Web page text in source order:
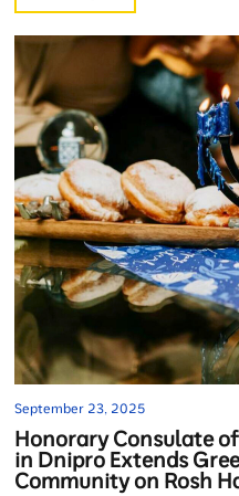
September 23, 2025
Honorary Consulate
in Dnipro Extends
Community on Rosh